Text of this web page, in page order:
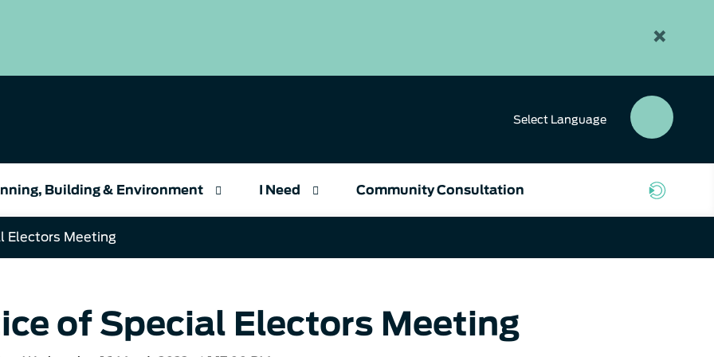
×
Select Language
Building & Environment I Need Community Consultation
Electors Meeting
of Special Electors Meeting